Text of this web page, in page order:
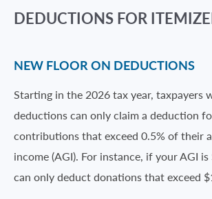
DEDUCTIONS FOR
NEW FLOOR ON DEDUCTIONS
Starting in the 2026 tax year, taxpayers
deductions can only claim a deduction
contributions that exceed 0.5% of their
income (AGI). For instance, if your AGI
can only deduct donations that exceed